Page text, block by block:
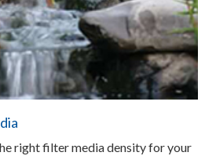
right filter media density for your